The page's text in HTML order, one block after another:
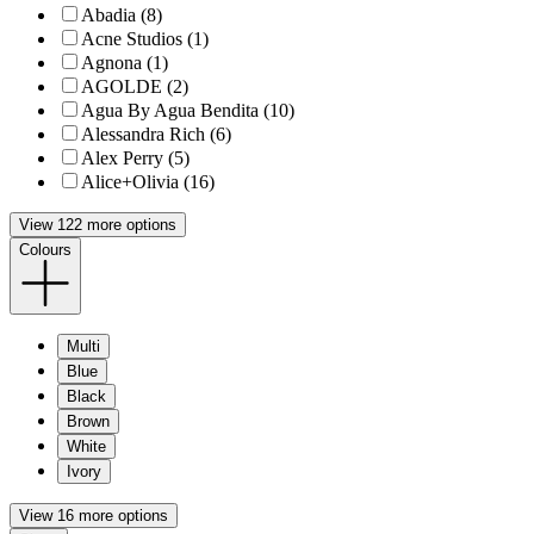
Abadia (8)
Acne Studios (1)
Agnona (1)
AGOLDE (2)
Agua By Agua Bendita (10)
Alessandra Rich (6)
Alex Perry (5)
Alice+Olivia (16)
View 122 more options
Colours
Multi
Blue
Black
Brown
White
Ivory
View 16 more options